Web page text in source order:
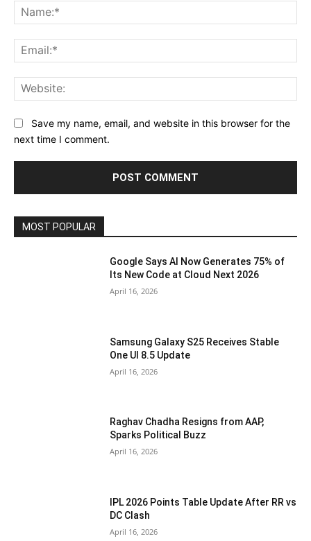
Save my name, email, and website in this browser for the
next time I comment.
MOST POPULAR
Google Says AI Now Generates 75% of
Its New Code at Cloud Next 2026
April 16, 2026
Samsung Galaxy S25 Receives Stable
One UI 8.5 Update
April 16, 2026
Raghav Chadha Resigns from AAP,
Sparks Political Buzz
April 16, 2026
IPL 2026 Points Table Update After RR vs
DC Clash
April 16, 2026